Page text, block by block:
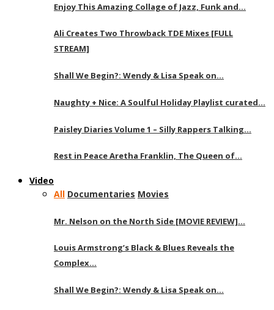
Enjoy This Amazing Collage of Jazz, Funk and…
Ali Creates Two Throwback TDE Mixes [FULL
STREAM]
Shall We Begin?: Wendy & Lisa Speak on…
Naughty + Nice: A Soulful Holiday Playlist curated…
Paisley Diaries Volume 1 – Silly Rappers Talking…
Rest in Peace Aretha Franklin, The Queen of…
Video
All Documentaries Movies
Mr. Nelson on the North Side [MOVIE REVIEW]…
Louis Armstrong’s Black & Blues Reveals the
Complex…
Shall We Begin?: Wendy & Lisa Speak on…